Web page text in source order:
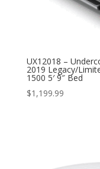
UX12018 –
2019 Legacy/
1500 5′ 9″ Bed
$1,199.99